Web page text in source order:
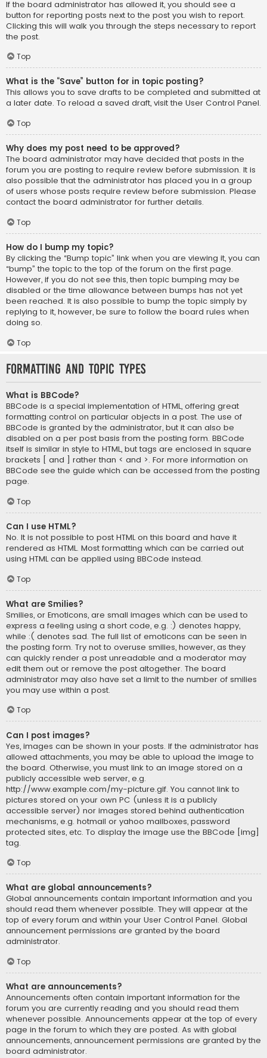
If the board administrator has allowed it, you should see a
button for reporting posts next to the post you wish to report.
Clicking this will walk you through the steps necessary to report
the post.
Top
What is the “Save” button for in topic posting?
This allows you to save drafts to be completed and submitted at
a later date. To reload a saved draft, visit the User Control Panel.
Top
Why does my post need to be approved?
The board administrator may have decided that posts in the
forum you are posting to require review before submission. It is
also possible that the administrator has placed you in a group
of users whose posts require review before submission. Please
contact the board administrator for further details.
Top
How do I bump my topic?
By clicking the “Bump topic” link when you are viewing it, you can
“bump” the topic to the top of the forum on the first page.
However, if you do not see this, then topic bumping may be
disabled or the time allowance between bumps has not yet
been reached. It is also possible to bump the topic simply by
replying to it, however, be sure to follow the board rules when
doing so.
Top
Formatting and Topic Types
What is BBCode?
BBCode is a special implementation of HTML, offering great
formatting control on particular objects in a post. The use of
BBCode is granted by the administrator, but it can also be
disabled on a per post basis from the posting form. BBCode
itself is similar in style to HTML, but tags are enclosed in square
brackets [ and ] rather than < and >. For more information on
BBCode see the guide which can be accessed from the posting
page.
Top
Can I use HTML?
No. It is not possible to post HTML on this board and have it
rendered as HTML. Most formatting which can be carried out
using HTML can be applied using BBCode instead.
Top
What are Smilies?
Smilies, or Emoticons, are small images which can be used to
express a feeling using a short code, e.g. :) denotes happy,
while :( denotes sad. The full list of emoticons can be seen in
the posting form. Try not to overuse smilies, however, as they
can quickly render a post unreadable and a moderator may
edit them out or remove the post altogether. The board
administrator may also have set a limit to the number of smilies
you may use within a post.
Top
Can I post images?
Yes, images can be shown in your posts. If the administrator has
allowed attachments, you may be able to upload the image to
the board. Otherwise, you must link to an image stored on a
publicly accessible web server, e.g.
http://www.example.com/my-picture.gif. You cannot link to
pictures stored on your own PC (unless it is a publicly
accessible server) nor images stored behind authentication
mechanisms, e.g. hotmail or yahoo mailboxes, password
protected sites, etc. To display the image use the BBCode [img]
tag.
Top
What are global announcements?
Global announcements contain important information and you
should read them whenever possible. They will appear at the
top of every forum and within your User Control Panel. Global
announcement permissions are granted by the board
administrator.
Top
What are announcements?
Announcements often contain important information for the
forum you are currently reading and you should read them
whenever possible. Announcements appear at the top of every
page in the forum to which they are posted. As with global
announcements, announcement permissions are granted by the
board administrator.